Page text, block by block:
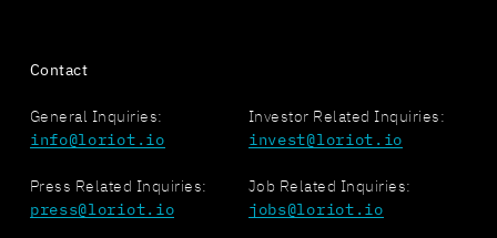
Contact
General Inquiries:
info@loriot.io
Investor Related Inquiries:
invest@loriot.io
Press Related Inquiries:
press@loriot.io
Job Related Inquiries:
jobs@loriot.io